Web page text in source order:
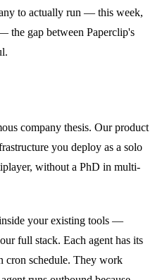
to actually run — this week,
the gap between Paperclip's
company thesis. Our product
you deploy as a solo
without a PhD in multi-
inside your existing tools —
full stack. Each agent has its
cron schedule. They work